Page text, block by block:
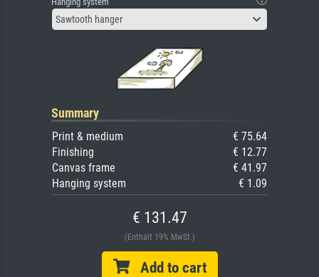
Sawtooth hanger
Summary
Print & medium
€ 75.64
Finishing
€ 12.77
Canvas frame
€ 41.97
Hanging system
€ 1.09
€ 131.47
(Enthält 19% MwSt.)
Add to cart